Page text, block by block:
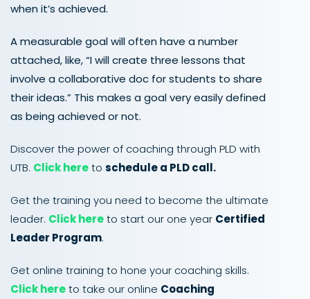
when it’s achieved.
A measurable goal will often have a number
attached, like, “I will create three lessons that
involve a collaborative doc for students to share
their ideas.” This makes a goal very easily defined
as being achieved or not.
Discover the power of coaching through PLD with
UTB. Click hereto schedule a PLD call.
Get the training you need to become the ultimate
leader. Click hereto start our one year Certified
Leader Program.
Get online training to hone your coaching skills.
Click hereto take our online Coaching